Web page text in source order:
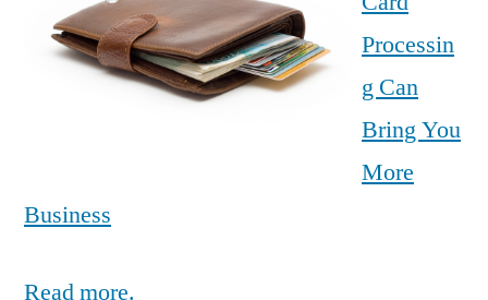
Processin
g Can
Bring You
More
Business
Read more.